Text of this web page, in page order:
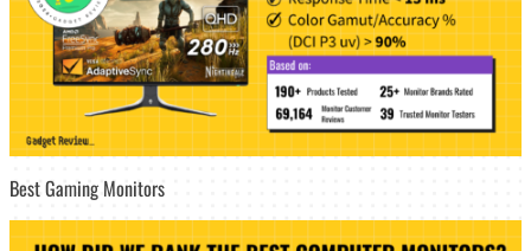
Best Gaming Monitors